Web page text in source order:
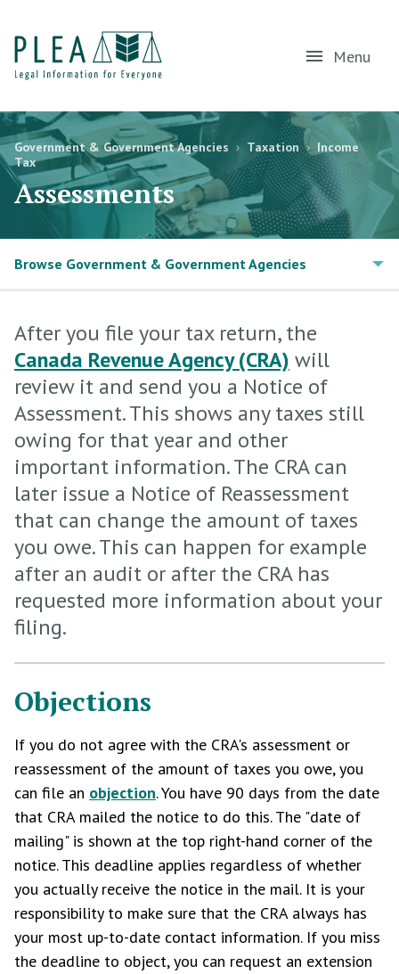
Menu
Government & Government Agencies › Taxation › Income
Tax
Assessments
Browse Government & Government Agencies
After you file your tax return, the
Canada Revenue Agency (CRA) will
review it and send you a Notice of
Assessment. This shows any taxes still
owing for that year and other
important information. The CRA can
later issue a Notice of Reassessment
that can change the amount of taxes
you owe. This can happen for example
after an audit or after the CRA has
requested more information about your
filing.
Objections
If you do not agree with the CRA's assessment or
reassessment of the amount of taxes you owe, you
can file an objection. You have 90 days from the date
that CRA mailed the notice to do this. The "date of
mailing" is shown at the top right-hand corner of the
notice. This deadline applies regardless of whether
you actually receive the notice in the mail. It is your
responsibility to make sure that the CRA always has
your most up-to-date contact information. If you miss
the deadline to object, you can request an extension